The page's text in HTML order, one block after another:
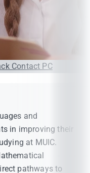
Contact PC
and
in improving their
at MUIC.
pathways to